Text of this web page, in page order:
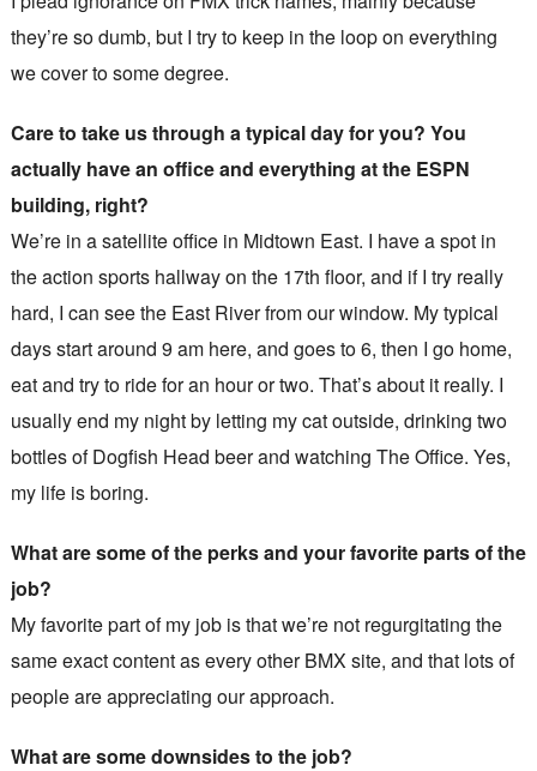
they’re so dumb, but I try to keep in the loop on everything
we cover to some degree.
Care to take us through a typical day for you? You
actually have an office and everything at the ESPN
building, right?
We’re in a satellite office in Midtown East. I have a spot in
the action sports hallway on the 17th floor, and if I try really
hard, I can see the East River from our window. My typical
days start around 9 am here, and goes to 6, then I go home,
eat and try to ride for an hour or two. That’s about it really. I
usually end my night by letting my cat outside, drinking two
bottles of Dogfish Head beer and watching The Office. Yes,
my life is boring.
What are some of the perks and your favorite parts of the
job?
My favorite part of my job is that we’re not regurgitating the
same exact content as every other BMX site, and that lots of
people are appreciating our approach.
What are some downsides to the job?